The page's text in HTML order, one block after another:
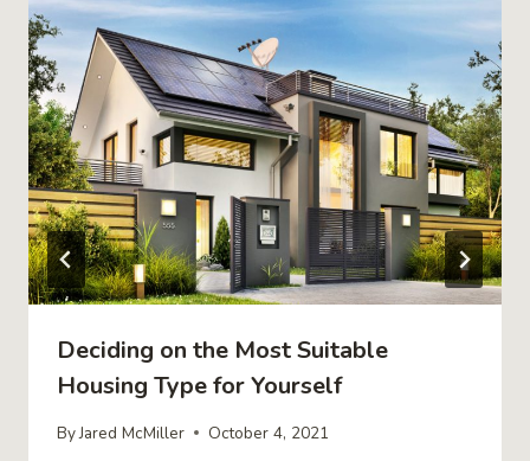
Deciding on the Most Suitable
Housing Type for Yourself
ByJared McMiller October 4, 2021